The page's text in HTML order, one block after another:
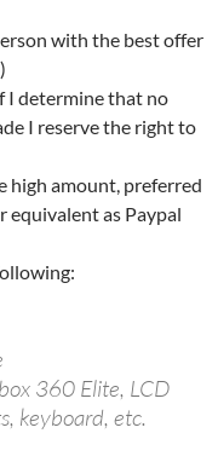
with the best offer
I determine that no
I reserve the right to
high amount, preferred
equivalent as Paypal
360 Elite, LCD
keyboard, etc.